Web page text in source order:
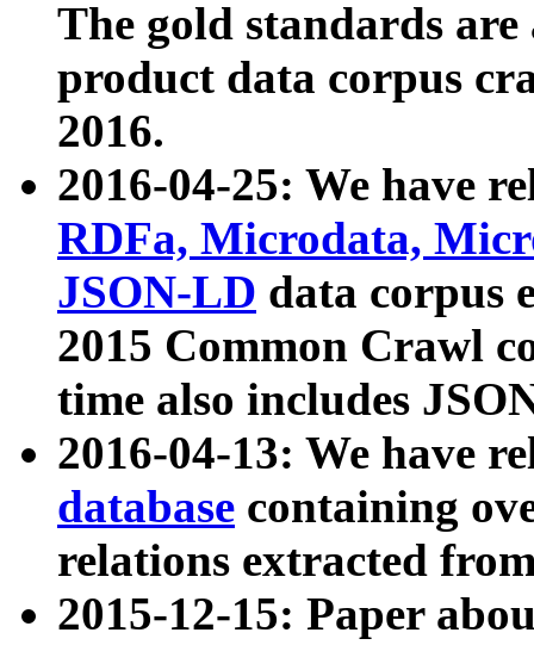
The gold standards
product data corpus
2016.
2016-04-25: We have
RDFa, Microdata,
JSON-LD data corpus
2015 Common Crawl
time also includes
2016-04-13: We have
database containing
relations extracted
2015-12-15: Paper